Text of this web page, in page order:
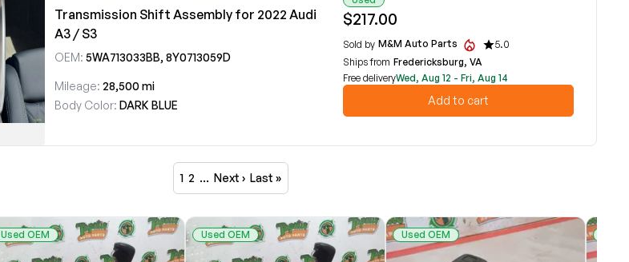
Transmission Shift Assembly for 2022 Audi
A3 / S3
OEM: 5WA713033BB, 8Y0713059D
Mileage: 28,500 mi
Body Color: DARK BLUE
$217.00
Sold by M&M Auto Parts
5.0
Ships from Fredericksburg, VA
Free deliveryWed, Aug 12 - Fri, Aug 14
Add to cart
1 2 … Next › Last »
Used OEM Used OEM Used OEM